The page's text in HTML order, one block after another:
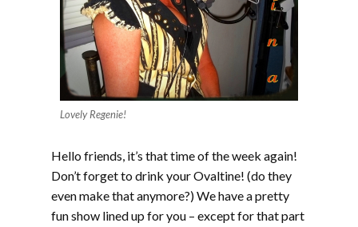
Lovely Regenie!
Hello friends, it’s that time of the week again!
Don’t forget to drink your Ovaltine! (do they
even make that anymore?) We have a pretty
fun show lined up for you – except for that part